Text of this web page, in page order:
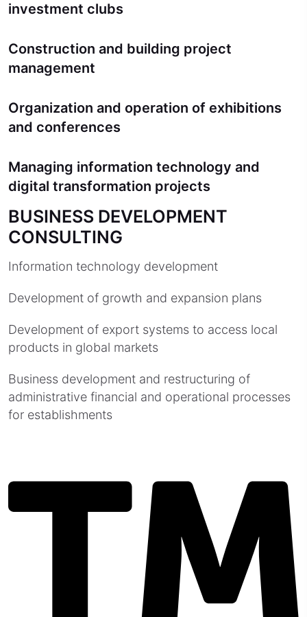
investment clubs
Construction and building project
management
Organization and operation of exhibitions
and conferences
Managing information technology and
digital transformation projects
BUSINESS DEVELOPMENT
CONSULTING
Information technology development
Development of growth and expansion plans
Development of export systems to access local
products in global markets
Business development and restructuring of
administrative financial and operational processes
for establishments